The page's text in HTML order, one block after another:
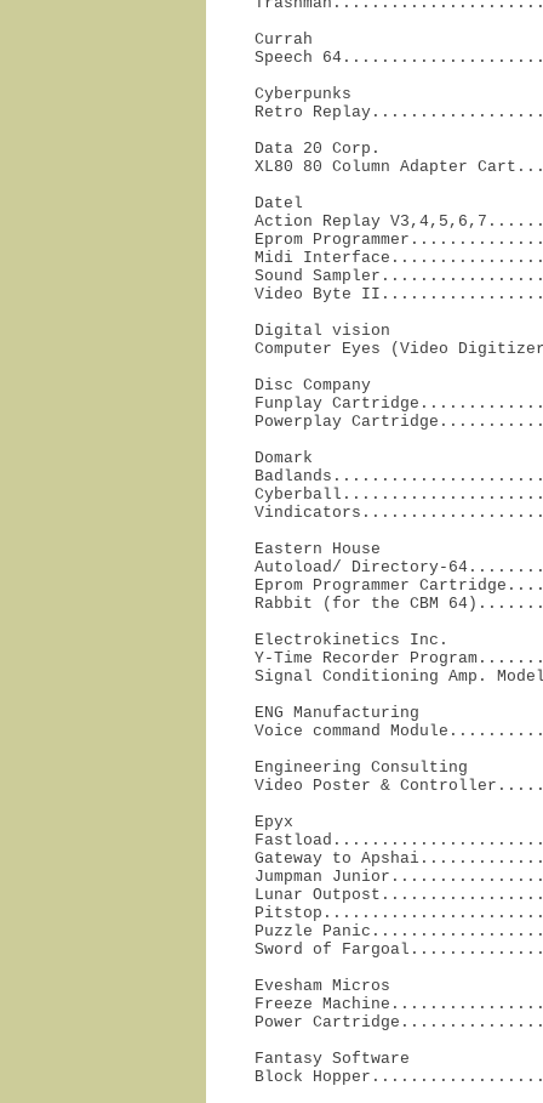
Currah
Speech
Cyberpunks
Retro
Data 20 Corp.
XL80 80 Column Adapter
Datel
Action Replay
Eprom
Midi
Sound
Video Byte
Digital vision
Computer Eyes (Video
Disc Company
Funplay
Powerplay
Domark
Eastern House
Autoload/ Directory-
Eprom Programmer
Rabbit (for the CBM
Electrokinetics Inc.
Y-Time Recorder
Signal Conditioning Amp.
ENG Manufacturing
Voice command
Engineering Consulting
Video Poster &
Epyx
Gateway to
Jumpman
Lunar
Puzzle
Sword of
Evesham Micros
Freeze
Power
Fantasy Software
Block